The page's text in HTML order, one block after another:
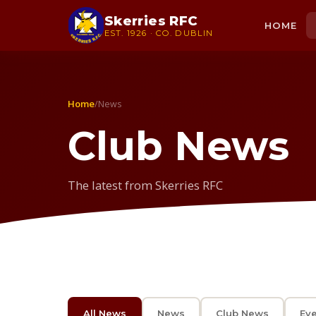
Skerries RFC
EST. 1926 · CO. DUBLIN
HOME
Home/News
Club News
The latest from Skerries RFC
All News News Club News